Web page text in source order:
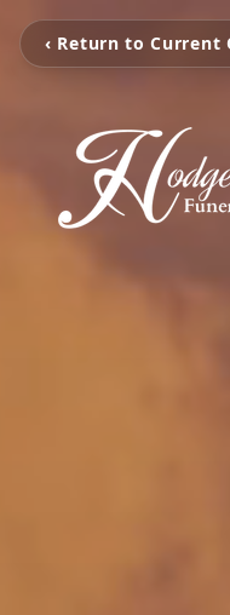
‹ Return to Current